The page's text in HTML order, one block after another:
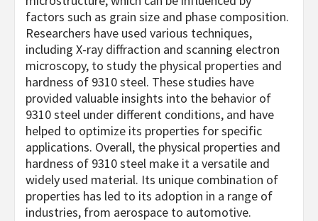
factors such as grain size and phase composition.
Researchers have used various techniques,
including X-ray diffraction and scanning electron
microscopy, to study the physical properties and
hardness of 9310 steel. These studies have
provided valuable insights into the behavior of
9310 steel under different conditions, and have
helped to optimize its properties for specific
applications. Overall, the physical properties and
hardness of 9310 steel make it a versatile and
widely used material. Its unique combination of
properties has led to its adoption in a range of
industries, from aerospace to automotive.